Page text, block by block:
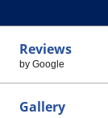
Reviews
by Google
Gallery